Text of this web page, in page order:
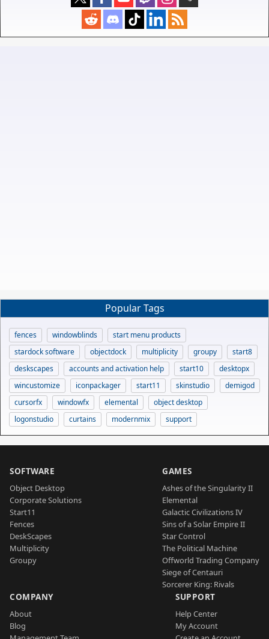
Popular Tags
fences windowblinds
start menu products
stardock software
objectdock multiplicity groupy
start8
deskscapes
accounts and activation help start10
desktopx
wincustomize
iconpackager start11 skinstudio
demigod
cursorfx
windowfx elemental
object desktop
logonstudio
curtains modernmix support
SOFTWARE
Object Desktop
Corporate Solutions
Start11
Fences
DeskScapes
Multiplicity
Groupy
GAMES
Ashes of the Singularity II
Elemental
Galactic Civilizations IV
Sins of a Solar Empire II
Star Control
The Political Machine
Offworld Trading Company
Siege of Centauri
Sorcerer King: Rivals
COMPANY
About
Blog
SUPPORT
Help Center
My Account